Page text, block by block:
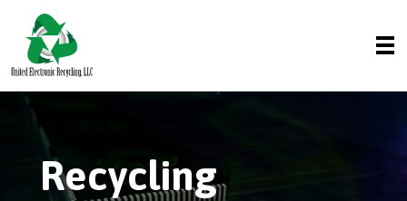
Recycling